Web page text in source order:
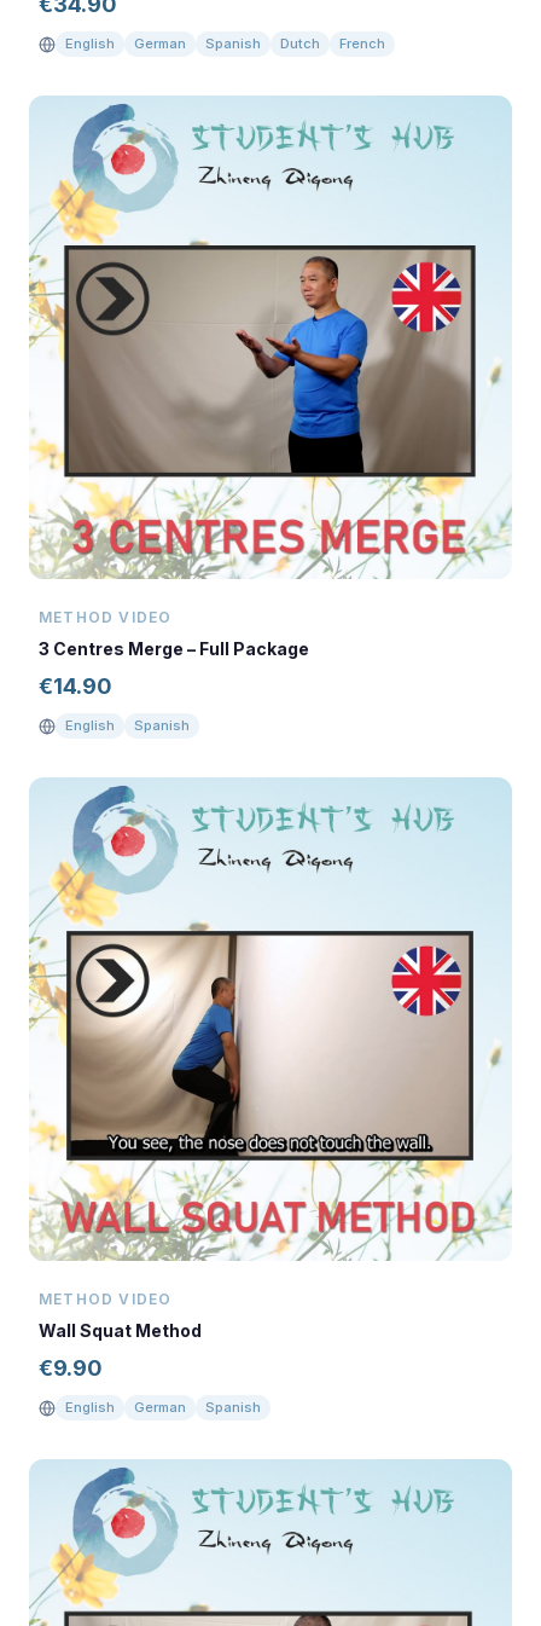
English German Spanish Dutch French
METHOD VIDEO
3 Centres Merge – Full Package
€14.90
English Spanish
METHOD VIDEO
Wall Squat Method
€9.90
English German Spanish